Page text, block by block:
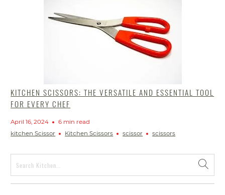
KITCHEN SCISSORS: THE VERSATILE AND ESSENTIAL TOOL
FOR EVERY CHEF
April 16, 2024
6 min read
kitchen Scissor
Kitchen Scissors scissor scissors